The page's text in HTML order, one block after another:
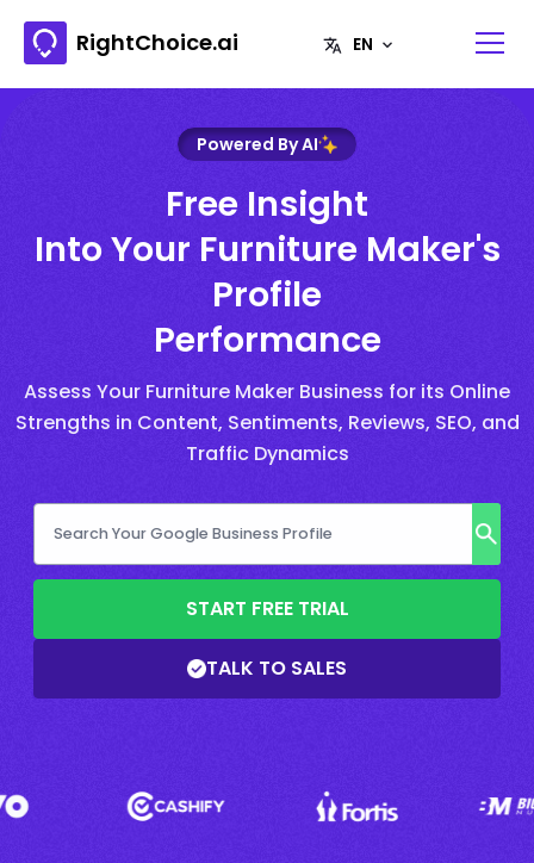
RightChoice.ai
Powered By AI
Free Insight
Into Your Furniture Maker's
Profile
Performance
Assess Your Furniture Maker Business for its Online
Strengths in Content, Sentiments, Reviews, SEO, and
Traffic Dynamics
START FREE TRIAL
TALK TO SALES